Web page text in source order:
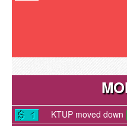
KTUP moved down